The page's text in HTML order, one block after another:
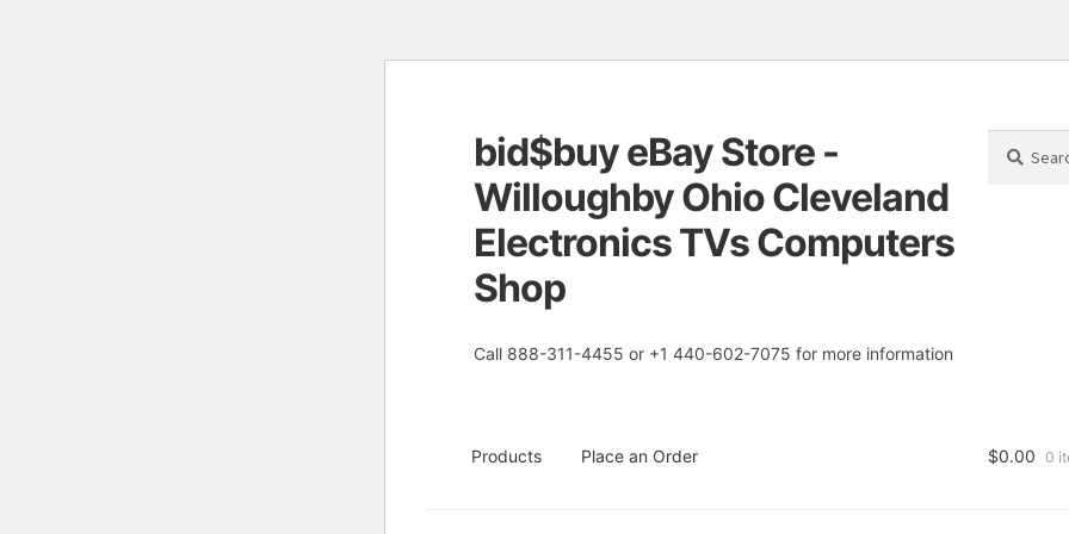
Skip
to
navigation
Skip
to
content
bid$buy eBay Store -
Willoughby Ohio Cleveland
Electronics TVs Computers
Shop
Call 888-311-4455 or +1 440-602-7075 for more information
for:
Products Place an Order $0.00 0